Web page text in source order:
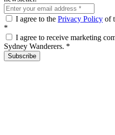
I agree to the Privacy Policy of
*
I agree to receive marketing
Sydney Wanderers. *
Subscribe